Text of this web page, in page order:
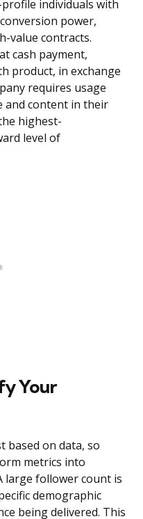
individuals with
power,
value contracts.
cash payment,
product, in exchange
requires usage
and content in their
highest-
level of
Your
based on data, so
metrics into
large follower count is
demographic
being delivered. This